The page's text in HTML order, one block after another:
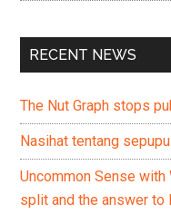
RECENT NEWS
The Nut Graph stops
Nasihat tentang
Uncommon Sense with
split and the answer to